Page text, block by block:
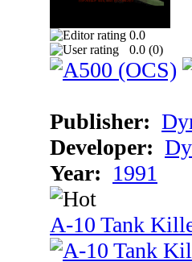
0.0
0.0 (0)
Publisher:
Developer:
Year: 1991
A-10 Tank